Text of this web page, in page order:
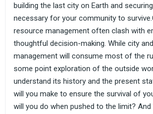
building the last city on Earth and
necessary for your community to
resource management often clash with
thoughtful decision-making. While city
management will consume most of the
some point exploration of the outside
understand its history and the present
will you make to ensure the survival of
will you do when pushed to the limit? And